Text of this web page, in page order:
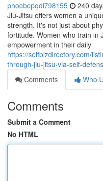
phoebepqdi798155 240
Jiu-Jitsu offers women a
strength. It's not just about
fortitude. Women who train in
empowerment in their daily
https://selfbizdirectory.com/
through-jiu-jitsu-via-self-
Comments
Who
Comments
Submit a Comment
No HTML